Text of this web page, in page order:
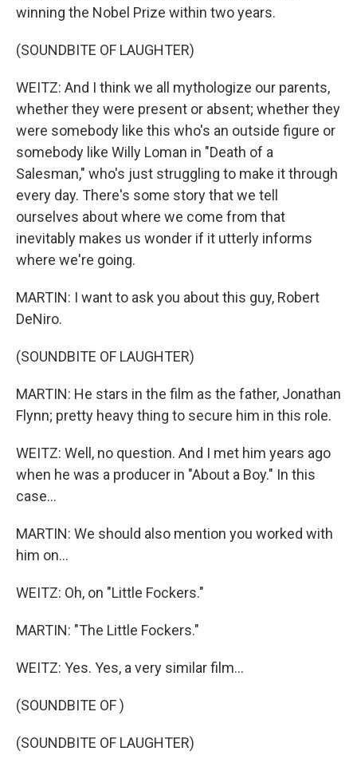
winning the Nobel Prize within two years.
(SOUNDBITE OF LAUGHTER)
WEITZ: And I think we all mythologize our parents,
whether they were present or absent; whether they
were somebody like this who's an outside figure or
somebody like Willy Loman in "Death of a
Salesman," who's just struggling to make it through
every day. There's some story that we tell
ourselves about where we come from that
inevitably makes us wonder if it utterly informs
where we're going.
MARTIN: I want to ask you about this guy, Robert
DeNiro.
(SOUNDBITE OF LAUGHTER)
MARTIN: He stars in the film as the father, Jonathan
Flynn; pretty heavy thing to secure him in this role.
WEITZ: Well, no question. And I met him years ago
when he was a producer in "About a Boy." In this
case...
MARTIN: We should also mention you worked with
him on...
WEITZ: Oh, on "Little Fockers."
MARTIN: "The Little Fockers."
WEITZ: Yes. Yes, a very similar film...
(SOUNDBITE OF )
(SOUNDBITE OF LAUGHTER)